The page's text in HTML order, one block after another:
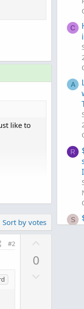
like to
Sort by votes
#2
0
C
A
R
S